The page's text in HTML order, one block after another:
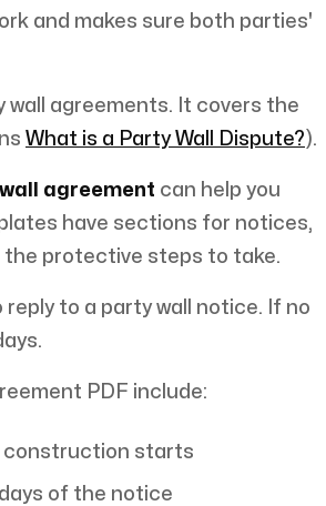
and makes sure both parties'
wall agreements. It covers the
What is a Party Wall Dispute? ).
agreement can help you
have sections for notices,
the protective steps to take.
to a party wall notice. If no
PDF include:
construction starts
of the notice